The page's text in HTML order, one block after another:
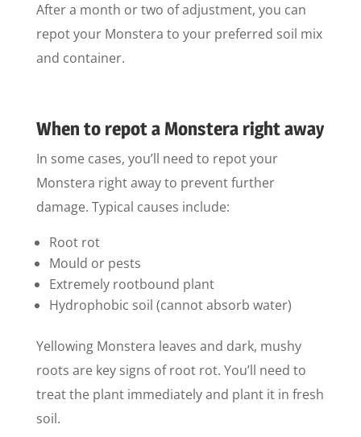
After a month or two of adjustment, you can
repot your Monstera to your preferred soil mix
and container.
When to repot a Monstera right away
In some cases, you’ll need to repot your
Monstera right away to prevent further
damage. Typical causes include:
Root rot
Mould or pests
Extremely rootbound plant
Hydrophobic soil (cannot absorb water)
Yellowing Monstera leaves and dark, mushy
roots are key signs of root rot. You’ll need to
treat the plant immediately and plant it in fresh
soil.